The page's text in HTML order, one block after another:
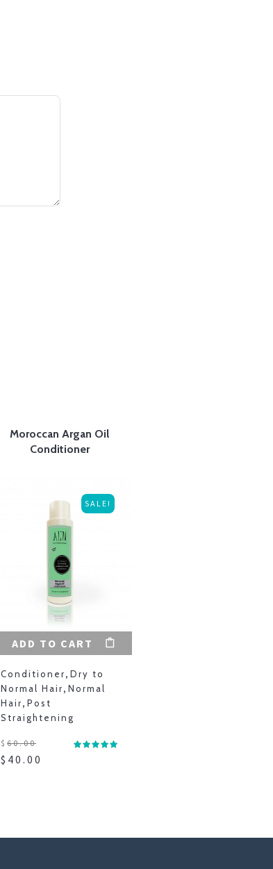
Moroccan Argan Oil
Conditioner
ADD TO CART
SALE!
Conditioner,Dry to
Normal Hair,Normal
Hair,Post
Straightening
$60.00
$ 40.00